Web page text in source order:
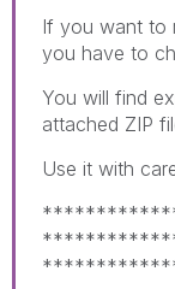
If you want to
you have to
You will find
attached ZIP
Use it with